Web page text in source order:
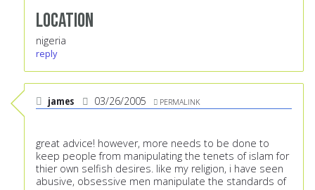
Location
nigeria
reply
james 03/26/2005 PERMALINK
great advice! however, more needs to be done to
keep people from manipulating the tenets of islam for
thier own selfish desires. like my religion, i have seen
abusive, obsessive men manipulate the standards of